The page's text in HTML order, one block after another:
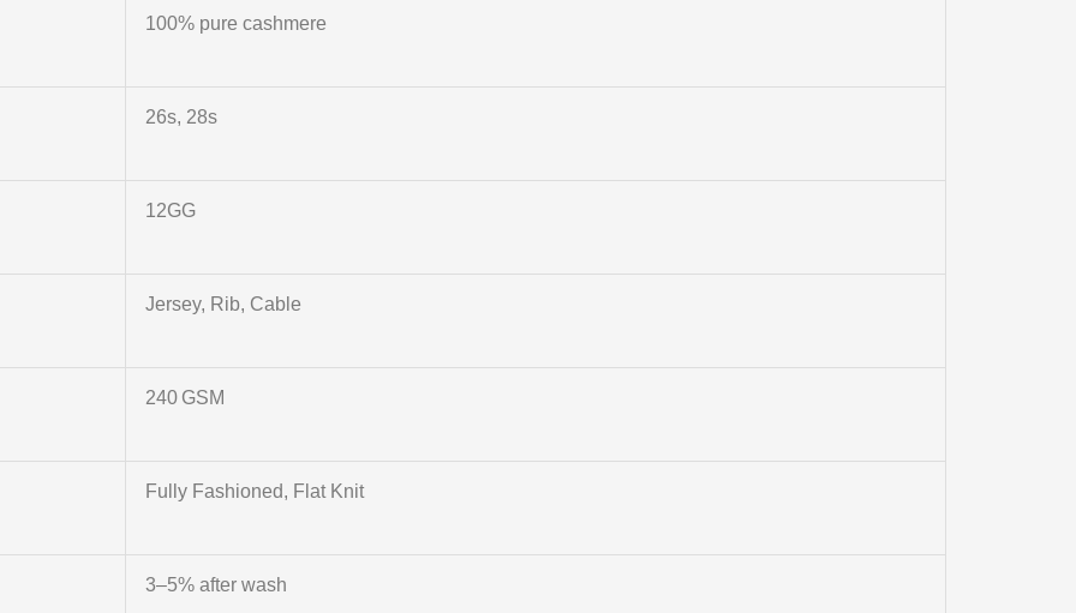
100% pure cashmere
26s, 28s
12GG
Jersey, Rib, Cable
240 GSM
Fully Fashioned, Flat Knit
3–5% after wash